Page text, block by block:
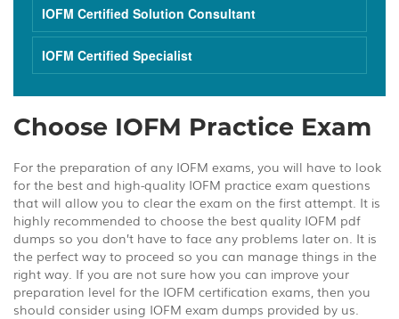
IOFM Certified Solution Consultant
IOFM Certified Specialist
Choose IOFM Practice Exam
For the preparation of any IOFM exams, you will have to look
for the best and high-quality IOFM practice exam questions
that will allow you to clear the exam on the first attempt. It is
highly recommended to choose the best quality IOFM pdf
dumps so you don’t have to face any problems later on. It is
the perfect way to proceed so you can manage things in the
right way. If you are not sure how you can improve your
preparation level for the IOFM certification exams, then you
should consider using IOFM exam dumps provided by us.